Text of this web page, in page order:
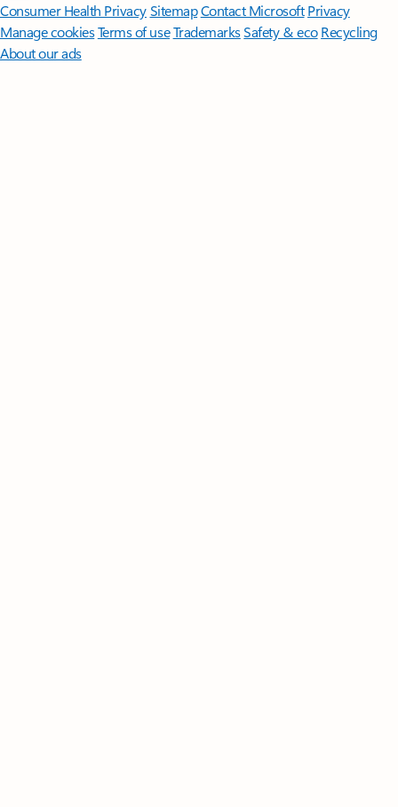
Consumer Health PrivacySitemapContact Microsoft Privacy
Manage cookiesTerms of useTrademarksSafety & eco Recycling
About our ads